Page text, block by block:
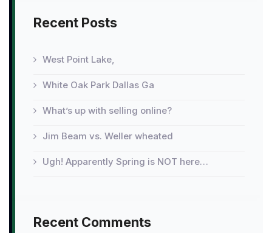
Recent Posts
West Point Lake,
White Oak Park Dallas Ga
What’s up with selling online?
Jim Beam vs. Weller wheated
Ugh! Apparently Spring is NOT here…
Recent Comments